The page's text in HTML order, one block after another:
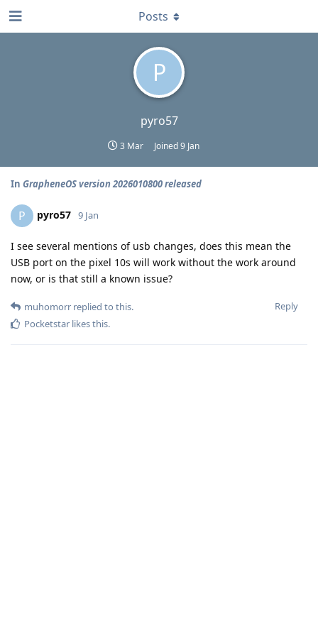
P
pyro57
3 Mar Joined9 Jan
Posts
In GrapheneOS version 2026010800 released
P pyro57 9 Jan
I see several mentions of usb changes, does this mean the
USB port on the pixel 10s will work without the work around
now, or is that still a known issue?
Reply
muhomorr replied to this.
Pocketstar likes this.